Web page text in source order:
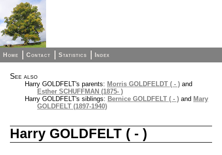
Home Contact Statistics Index
See also
Harry GOLDFELT's parents: Morris GOLDFELDT ( - ) and
Esther SCHUFFMAN (1875- )
Harry GOLDFELT's siblings: Bernice GOLDFELT ( - ) and Mary
GOLDFELT (1897-1940)
Harry GOLDFELT ( - )